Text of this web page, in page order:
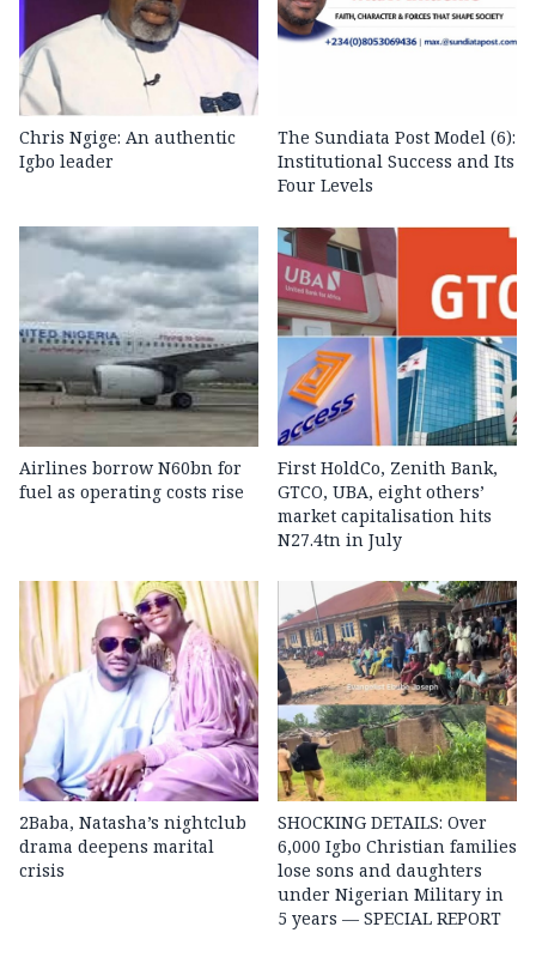
Chris Ngige: An authentic
Igbo leader
The Sundiata Post Model (6):
Institutional Success and Its
Four Levels
Airlines borrow N60bn for
fuel as operating costs rise
First HoldCo, Zenith Bank,
GTCO, UBA, eight others’
market capitalisation hits
N27.4tn in July
2Baba, Natasha’s nightclub
drama deepens marital
crisis
SHOCKING DETAILS: Over
6,000 Igbo Christian families
lose sons and daughters
under Nigerian Military in
5 years — SPECIAL REPORT